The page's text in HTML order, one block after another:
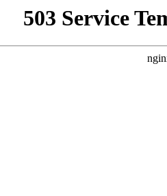
503 Service